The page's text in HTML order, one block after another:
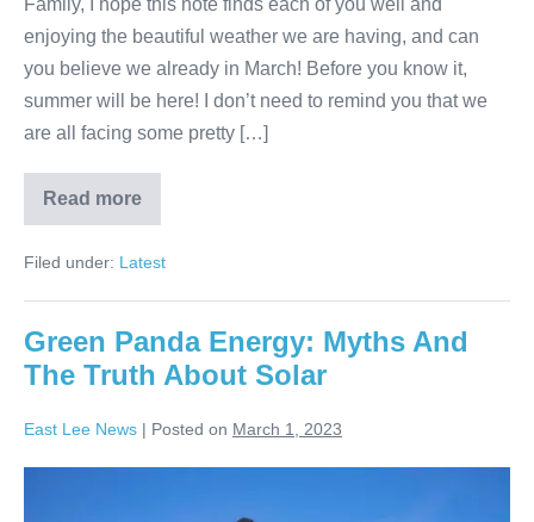
Family, I hope this note finds each of you well and
enjoying the beautiful weather we are having, and can
you believe we already in March! Before you know it,
summer will be here! I don’t need to remind you that we
are all facing some pretty […]
Read more
Filed under: Latest
Green Panda Energy: Myths And
The Truth About Solar
East Lee News | Posted on March 1, 2023